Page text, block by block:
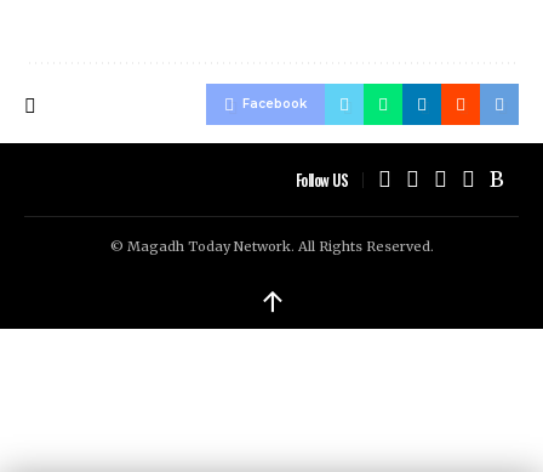
Facebook
Follow US
© Magadh Today Network. All Rights Reserved.
↑